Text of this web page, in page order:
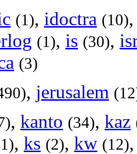
(1), idoctra (10)
(1), is (30),
(3)
, jerusalem
, kanto (34), kaz
, ks (2), kw (12)